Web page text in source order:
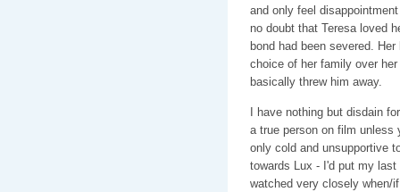
and only feel
no doubt that Teresa loved
bond had been severed.
choice of her family over
basically threw him away.
I have nothing but disdain
a true person on film unless
only cold and unsupportive
towards Lux - I'd put my
watched very closely when/